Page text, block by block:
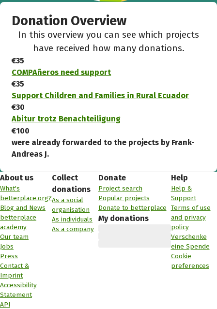
Donation Overview
In this overview you can see which projects
have received how many donations.
€35
COMPAñeros need support
€35
Support Children and Families in Rural Ecuador
€30
Abitur trotz Benachteiligung
€100
were already forwarded to the projects by Frank-
Andreas J.
About us
What's
betterplace.org?
Blog and News
betterplace
academy
Our team
Jobs
Press
Contact &
Imprint
Accessibility
Statement
API
Collect
donations
As a social
organisation
As individuals
As a company
Donate
Project search
Popular projects
Donate to betterplace
My donations
Help
Help &
Support
Terms of use
and privacy
policy
Verschenke
eine Spende
Cookie
preferences